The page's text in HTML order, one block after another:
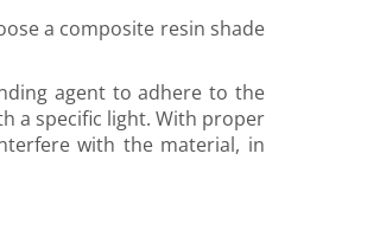
a composite resin shade
agent to adhere to the
a specific light. With proper
with the material, in